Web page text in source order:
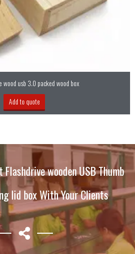
wood usb 3.0 packed wood box
Add to quote
wooden USB Thumb
lid box With Your Clients